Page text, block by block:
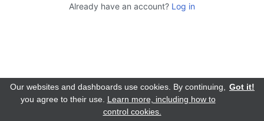
Already have an account? Log in
Got it!
Our websites and dashboards use cookies. By continuing,
you agree to their use. Learn more, including how to
control cookies.